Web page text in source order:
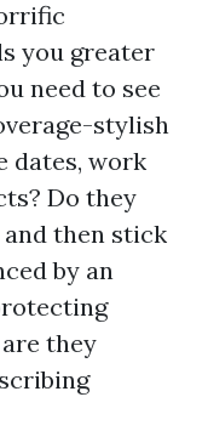
you greater
need to see
stylish
dates, work
Do they
then stick
by an
they